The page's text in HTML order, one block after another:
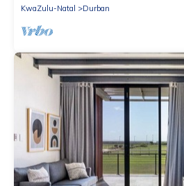
KwaZulu-Natal
Durban